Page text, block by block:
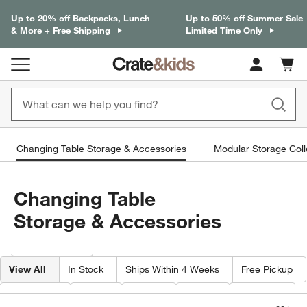
Up to 20% off Backpacks, Lunch
& More + Free Shipping
Up to 50% off Summer Sale
Limited Time Only
Cart
items
Changing Table Storage & Accessories Modular Storage
Changing Table
Storage & Accessories
View All In Stock Ships Within 4 Weeks Free Pickup
Category Type Color Price Material